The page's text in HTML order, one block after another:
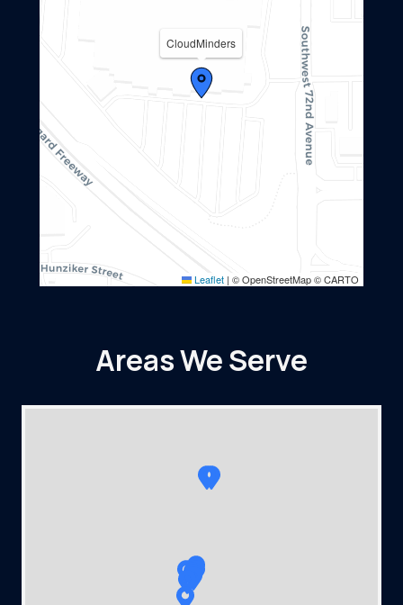
CloudMinders
Leaflet | © OpenStreetMap © CARTO
Areas We Serve